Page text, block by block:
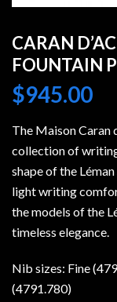
CARAN
FOUNTAIN
$945.00
The Maison Caran
collection of
shape of the
light writing
the models of the
timeless elegance.
Nib sizes: Fine
(4791.780)